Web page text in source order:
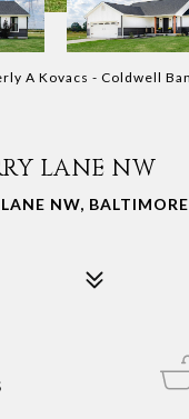
A Kovacs - Coldwell
LANE NW
NW,